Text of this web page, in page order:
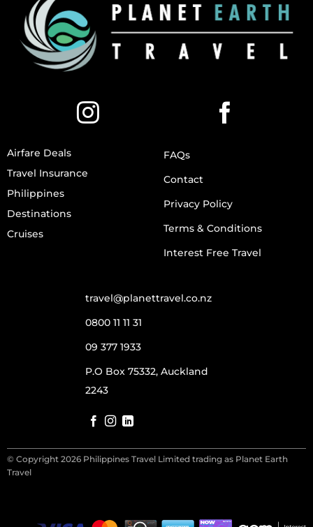
Airfare Deals
Travel Insurance
Philippines
Destinations
Cruises
FAQs
Contact
Privacy Policy
Terms & Conditions
Interest Free Travel
travel@planettravel.co.nz
0800 11 11 31
09 377 1933
P.O Box 75332, Auckland
2243
© Copyright 2026 Philippines Travel Limited trading as Planet Earth
Travel